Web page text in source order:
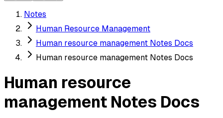
Notes
Human Resource Management
Human resource management Notes Docs
Human resource management Notes Docs
Human resource
management Notes Docs